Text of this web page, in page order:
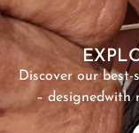
Discover our
– designedwith